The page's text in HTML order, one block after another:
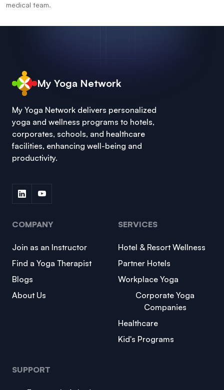
medical team.
My Yoga Network
My Yoga Network delivers personalized
yoga and wellness programs to hotels,
corporates, schools, and healthcare
facilities, enhancing well-being and
productivity.
COMPANY
Join as an Instructor
Find a Yoga Therapist
Blogs
About Us
SERVICES
Hotel & Resort Wellness
Partner Hotels
Workplace Yoga
Corporate Yoga
Companies
Healthcare
Kid's Programs
SUPPORT